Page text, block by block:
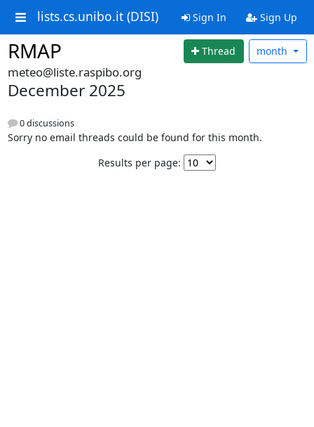
lists.cs.unibo.it (DISI) Sign In Sign Up
RMAP Thread month
meteo@liste.raspibo.org
December 2025
0 discussions
Sorry no email threads could be found for this month.
Results per page: